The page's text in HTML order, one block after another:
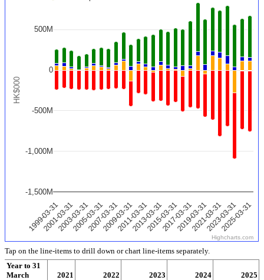
HK$000
1999-03-31
2001-03-31
2003-03-31
2005-03-31
2007-03-31
2009-03-31
2011-03-31
2013-03-31
2015-03-31
2017-03-31
2019-03-31
2021-03-31
2023-03-31
2025-03-31
-1,500M
-1,000M
-500M
0
500M
Highcharts.com
Tap on the line-items to drill down or chart line-items separately.
Year to 31
March
2020 2021 2022 2023 2024 2025